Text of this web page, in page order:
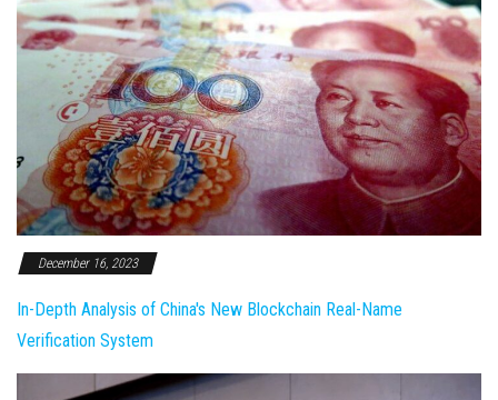
December 16, 2023
In-Depth Analysis of China's New Blockchain Real-Name
Verification System